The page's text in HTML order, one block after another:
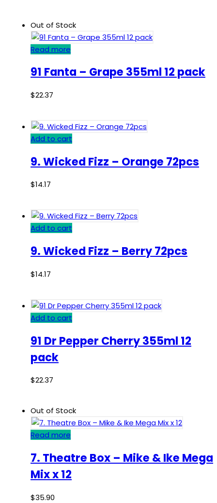
Out of Stock
Read more
91 Fanta – Grape 355ml 12 pack
$22.37
Add to cart
9. Wicked Fizz – Orange 72pcs
$14.17
Add to cart
9. Wicked Fizz – Berry 72pcs
$14.17
Add to cart
91 Dr Pepper Cherry 355ml 12
pack
$22.37
Out of Stock
Read more
7. Theatre Box – Mike & Ike Mega
Mix x 12
$35.90